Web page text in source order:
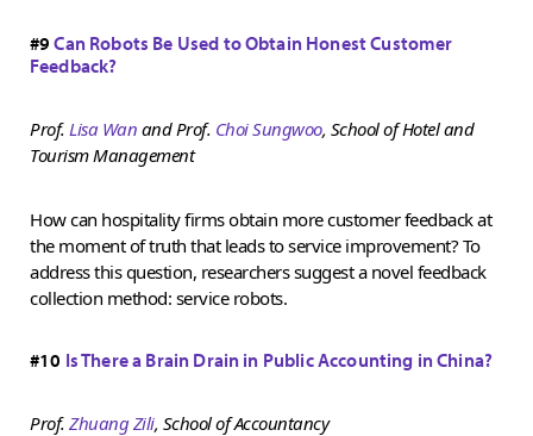
#9Can Robots Be Used to Obtain Honest Customer
Feedback?
Prof. Lisa Wan and Prof. Choi Sungwoo, School of Hotel and
Tourism Management
How can hospitality firms obtain more customer feedback at
the moment of truth that leads to service improvement? To
address this question, researchers suggest a novel feedback
collection method: service robots.
#10 Is There a Brain Drain in Public Accounting in China?
Prof. Zhuang Zili, School of Accountancy